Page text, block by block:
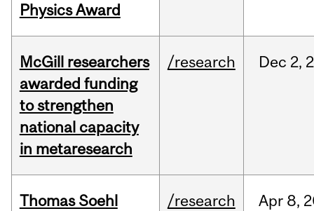
Physics Award
McGill researchers
awarded funding
to strengthen
national capacity
in metaresearch
/research Dec 2,
Thomas Soehl
/research Apr 8,